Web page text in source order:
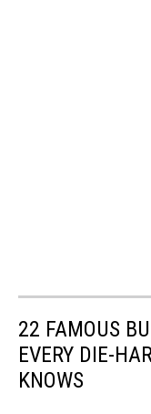
22 FAMOUS
EVERY DIE-
KNOWS